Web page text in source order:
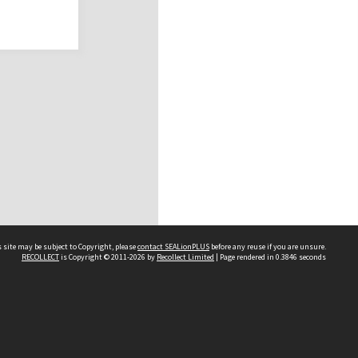
may be subject to Copyright, pleasecontact SEALionPLUS before any reuse if you are unsure.
RECOLLECTis Copyright © 2011-2026 by Recollect Limited | Page rendered in 0.3846 seconds